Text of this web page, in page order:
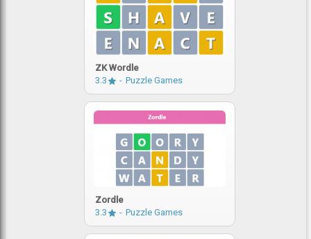
ZK Wordle
3.3
Puzzle Games
Zordle
3.3
Puzzle Games